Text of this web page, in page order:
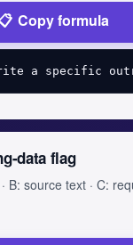
Copy formula
data flag
B: source text · C: